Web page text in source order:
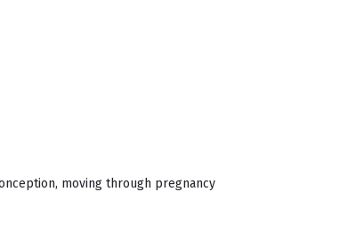
moving through pregnancy